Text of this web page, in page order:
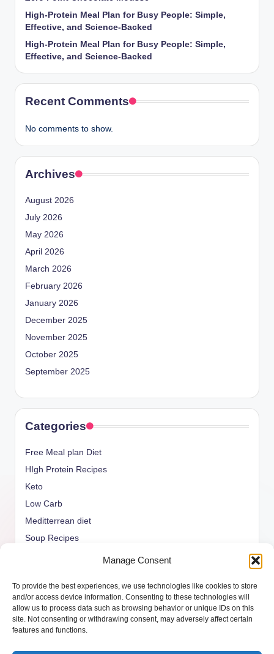
Manage Consent
To provide the best experiences, we use technologies like cookies to store
and/or access device information. Consenting to these technologies will
allow us to process data such as browsing behavior or unique IDs on this
site. Not consenting or withdrawing consent, may adversely affect certain
features and functions.
High-Protein Meal Plan for Busy People: Simple,
Effective, and Science-Backed
High-Protein Meal Plan for Busy People: Simple,
Effective, and Science-Backed
Recent Comments
No comments to show.
Archives
August 2026
July 2026
May 2026
April 2026
March 2026
February 2026
January 2026
December 2025
November 2025
October 2025
September 2025
Categories
Free Meal plan Diet
HIgh Protein Recipes
Keto
Low Carb
Meditterrean diet
Soup Recipes
weight watcher